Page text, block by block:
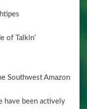
of Talkin’
Southwest Amazon
have been actively